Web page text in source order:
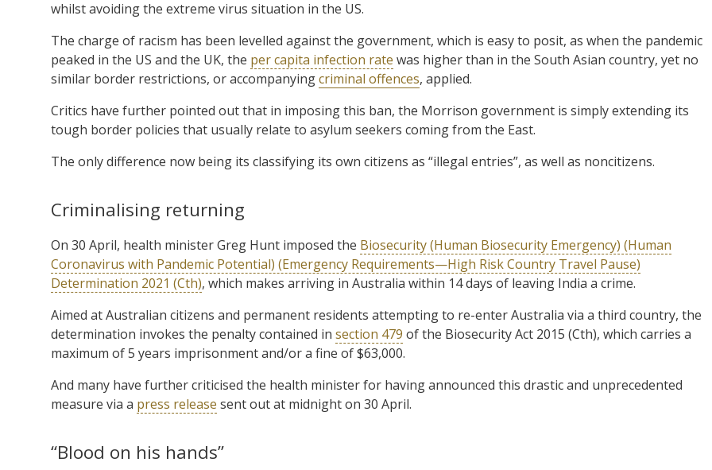
whilst avoiding the extreme virus situation in the US.
The charge of racism has been levelled against the government, which is easy to posit, as when the pandemic
peaked in the US and the UK, the per capita infection rate was higher than in the South Asian country, yet no
similar border restrictions, or accompanyingcriminal offences, applied.
Critics have further pointed out that in imposing this ban, the Morrison government is simply extending its
tough border policies that usually relate to asylum seekers coming from the East.
The only difference now being its classifying its own citizens as “illegal entries”, as well as noncitizens.
Criminalising returning
On 30 April, health minister Greg Hunt imposed the Biosecurity (Human Biosecurity Emergency) (Human
Coronavirus with Pandemic Potential) (Emergency Requirements—High Risk Country Travel Pause)
Determination 2021 (Cth), which makes arriving in Australia within 14 days of leaving India a crime.
Aimed at Australian citizens and permanent residents attempting to re-enter Australia via a third country, the
determination invokes the penalty contained in section 479 of the Biosecurity Act 2015 (Cth), which carries a
maximum of 5 years imprisonment and/or a fine of $63,000.
And many have further criticised the health minister for having announced this drastic and unprecedented
measure via a press release sent out at midnight on 30 April.
“Blood on his hands”